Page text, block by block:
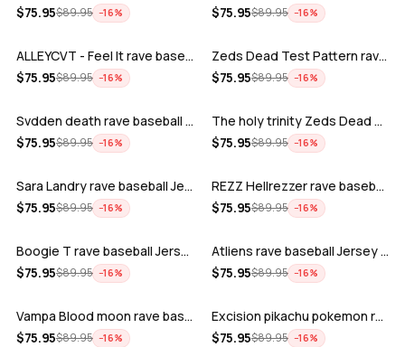
$75.95$89.95 −16%
$75.95$89.95 −16%
ADD
ALLEYCVT - Feel It rave baseball Jers…
$75.95$89.95 −16%
ADD
Zeds Dead Test Pattern rave baseball J…
$75.95$89.95 −16%
ADD
Svdden death rave baseball Jersey for …
$75.95$89.95 −16%
ADD
The holy trinity Zeds Dead Tape B Subt…
$75.95$89.95 −16%
ADD
Sara Landry rave baseball Jersey for E…
$75.95$89.95 −16%
ADD
REZZ Hellrezzer rave baseball Jersey f…
$75.95$89.95 −16%
ADD
Boogie T rave baseball Jersey for EDM …
$75.95$89.95 −16%
ADD
Atliens rave baseball Jersey for EDM f…
$75.95$89.95 −16%
ADD
Vampa Blood moon rave baseball Jersey
$75.95$89.95 −16%
ADD
Excision pikachu pokemon rave baseball…
$75.95$89.95 −16%
ADD ADD